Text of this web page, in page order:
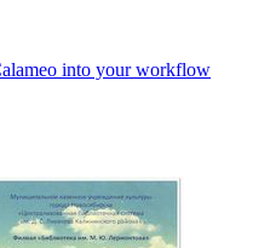
into your workflow